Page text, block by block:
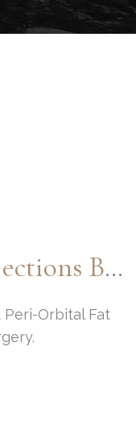
Upper/Lower Eyelid Lift And Peri-Orbital Fat Injections By: Dr. Thompson
Orbital Fat